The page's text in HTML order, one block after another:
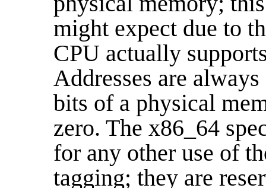
might expect due to
CPU actually
Addresses are
bits of a physical
zero. The x86_64
for any other use of
tagging; they are